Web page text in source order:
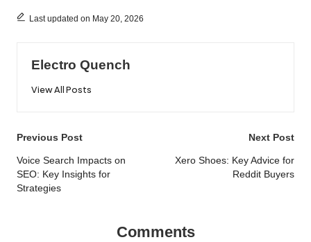
Last updated on May 20, 2026
Electro Quench
View All Posts
Post
navigation
Previous Post
Voice Search Impacts on
SEO: Key Insights for
Strategies
Next Post
Xero Shoes: Key Advice for
Reddit Buyers
Comments